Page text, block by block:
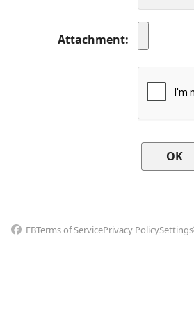
Attachment
FBTerms of ServicePrivacy PolicySettings